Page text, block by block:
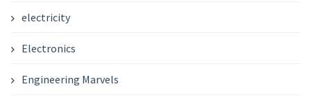
electricity
Electronics
Engineering Marvels